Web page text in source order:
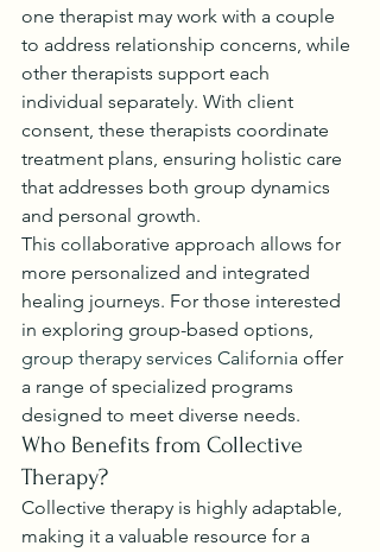
one therapist may work with a couple
to address relationship concerns, while
other therapists support each
individual separately. With client
consent, these therapists coordinate
treatment plans, ensuring holistic care
that addresses both group dynamics
and personal growth.
This collaborative approach allows for
more personalized and integrated
healing journeys. For those interested
in exploring group-based options,
group therapy services California offer
a range of specialized programs
designed to meet diverse needs.
Who Benefits from Collective
Therapy?
Collective therapy is highly adaptable,
making it a valuable resource for a